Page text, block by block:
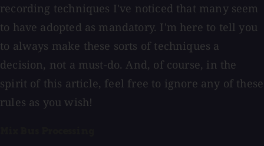
recording techniques I've noticed that many seem
to have adopted as mandatory. I'm here to tell you
to always make these sorts of techniques a
decision, not a must-do. And, of course, in the
spirit of this article, feel free to ignore any of these
rules as you wish!